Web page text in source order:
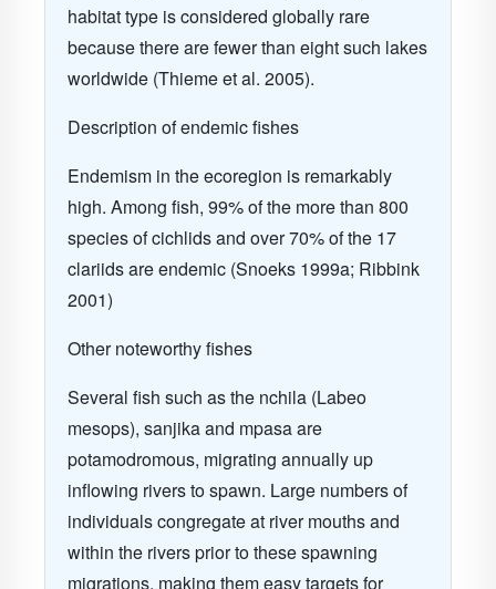
habitat type is considered globally rare
because there are fewer than eight such lakes
worldwide (Thieme et al. 2005).
Description of endemic fishes
Endemism in the ecoregion is remarkably
high. Among fish, 99% of the more than 800
species of cichlids and over 70% of the 17
clariids are endemic (Snoeks 1999a; Ribbink
2001)
Other noteworthy fishes
Several fish such as the nchila (Labeo
mesops), sanjika and mpasa are
potamodromous, migrating annually up
inflowing rivers to spawn. Large numbers of
individuals congregate at river mouths and
within the rivers prior to these spawning
migrations, making them easy targets for